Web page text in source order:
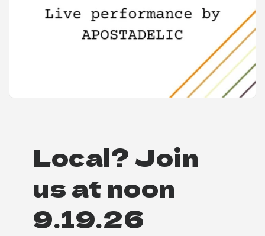
Local? Join
us at noon
9.19.26